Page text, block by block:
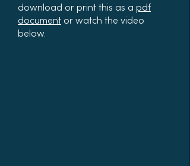
download or print this as a pdf
document or watch the video
below.